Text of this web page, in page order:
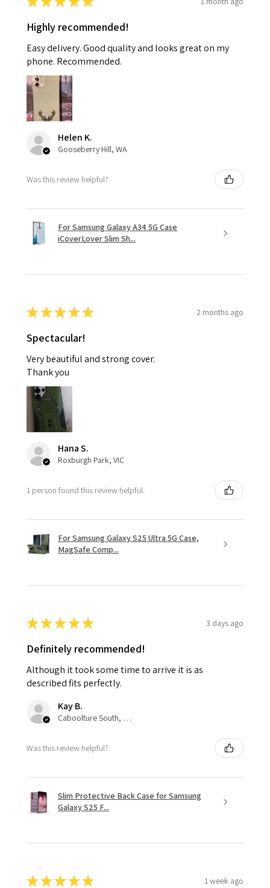
Highly recommended!
Easy delivery. Good quality and looks great on my
phone. Recommended.
Helen K.
Gooseberry Hill, WA
Was this review helpful?
For Samsung Galaxy A34 5G Case
iCoverLover Slim Sh...
★★★★★ 2 months ago
Spectacular!
Very beautiful and strong cover.
Thank you
Hana S.
Roxburgh Park, VIC
1 person found this review helpful.
For Samsung Galaxy S25 Ultra 5G Case,
MagSafe Comp...
★★★★★ 3 days ago
Definitely recommended!
Although it took some time to arrive it is as
described fits perfectly.
Kay B.
Caboolture South, QLD
Was this review helpful?
Slim Protective Back Case for Samsung
Galaxy S25 F...
★★★★★ 1 week ago